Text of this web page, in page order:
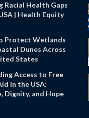
Racial Health Gaps
| Health Equity
Protect Wetlands
Dunes Across
States
Access to Free
in the USA:
Dignity, and Hope